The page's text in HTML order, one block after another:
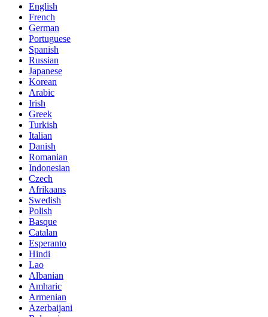
English
French
German
Portuguese
Spanish
Russian
Japanese
Korean
Arabic
Irish
Greek
Turkish
Italian
Danish
Romanian
Indonesian
Czech
Afrikaans
Swedish
Polish
Basque
Catalan
Esperanto
Hindi
Lao
Albanian
Amharic
Armenian
Azerbaijani